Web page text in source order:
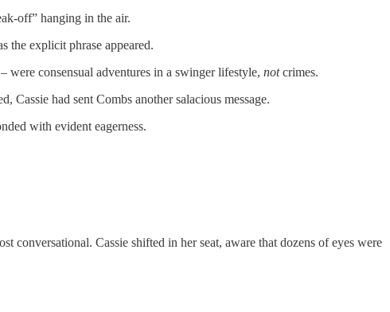
off” hanging in the air.
the explicit phrase appeared.
were consensual adventures in a swinger lifestyle, notcrimes.
Cassie had sent Combs another salacious message.
with evident eagerness.
conversational. Cassie shifted in her seat, aware that dozens of eyes were